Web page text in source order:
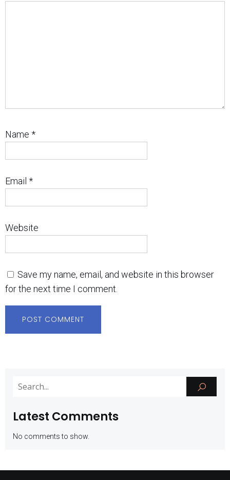
Name *
Email *
Website
Save my name, email, and website in this browser
for the next time I comment.
Latest Comments
No comments to show.